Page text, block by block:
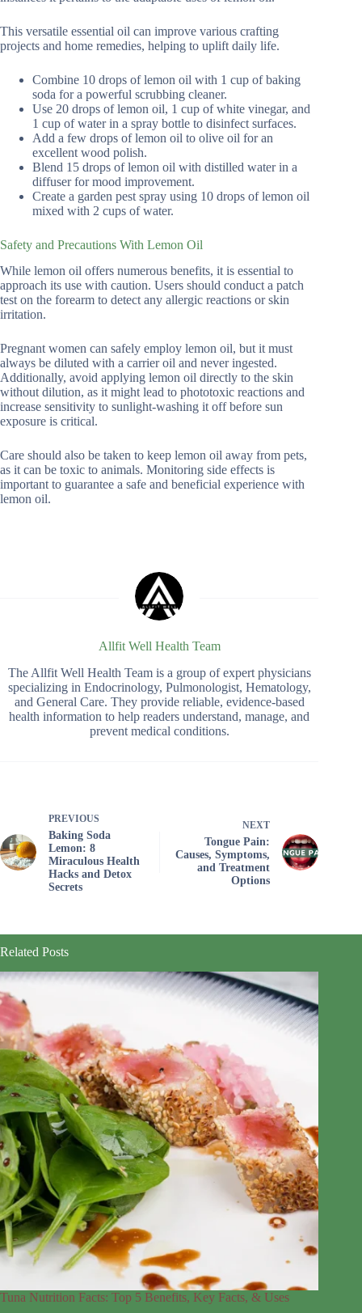
This versatile essential oil can improve various crafting
projects and home remedies, helping to uplift daily life.
Combine 10 drops of lemon oil with 1 cup of baking
soda for a powerful scrubbing cleaner.
Use 20 drops of lemon oil, 1 cup of white vinegar, and
1 cup of water in a spray bottle to disinfect surfaces.
Add a few drops of lemon oil to olive oil for an
excellent wood polish.
Blend 15 drops of lemon oil with distilled water in a
diffuser for mood improvement.
Create a garden pest spray using 10 drops of lemon oil
mixed with 2 cups of water.
Safety and Precautions With Lemon Oil
While lemon oil offers numerous benefits, it is essential to
approach its use with caution. Users should conduct a patch
test on the forearm to detect any allergic reactions or skin
irritation.
Pregnant women can safely employ lemon oil, but it must
always be diluted with a carrier oil and never ingested.
Additionally, avoid applying lemon oil directly to the skin
without dilution, as it might lead to phototoxic reactions and
increase sensitivity to sunlight-washing it off before sun
exposure is critical.
Care should also be taken to keep lemon oil away from pets,
as it can be toxic to animals. Monitoring side effects is
important to guarantee a safe and beneficial experience with
lemon oil.
Allfit Well Health Team
The Allfit Well Health Team is a group of expert physicians
specializing in Endocrinology, Pulmonologist, Hematology,
and General Care. They provide reliable, evidence-based
health information to help readers understand, manage, and
prevent medical conditions.
PREVIOUS
Baking Soda
Lemon: 8
Miraculous Health
Hacks and Detox
Secrets
NEXT
Tongue Pain:
Causes, Symptoms,
and Treatment
Options
Related Posts
Tuna Nutrition Facts: Top 5 Benefits, Key Facts, & Uses